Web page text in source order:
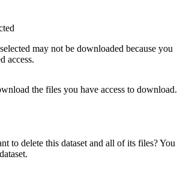
may not be downloaded because you
access.
the files you have access to download.
to delete this dataset and all of its files? You